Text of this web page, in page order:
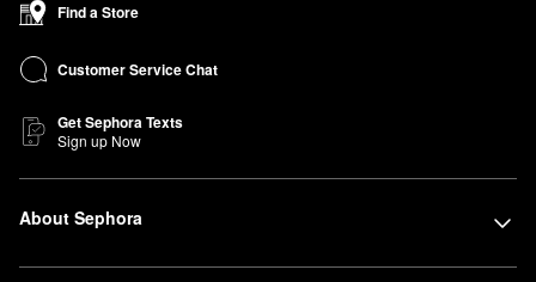
Find a Store
Customer Service Chat
Get Sephora Texts
Sign up Now
About Sephora